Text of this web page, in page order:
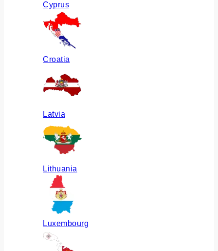
Cyprus
Croatia
Latvia
Lithuania
Luxembourg